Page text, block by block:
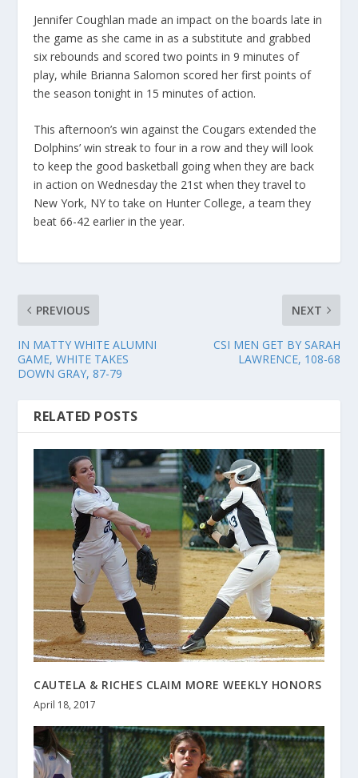
Jennifer Coughlan made an impact on the boards late in
the game as she came in as a substitute and grabbed
six rebounds and scored two points in 9 minutes of
play, while Brianna Salomon scored her first points of
the season tonight in 15 minutes of action.
This afternoon’s win against the Cougars extended the
Dolphins’ win streak to four in a row and they will look
to keep the good basketball going when they are back
in action on Wednesday the 21st when they travel to
New York, NY to take on Hunter College, a team they
beat 66-42 earlier in the year.
PREVIOUS
IN MATTY WHITE ALUMNI
GAME, WHITE TAKES
DOWN GRAY, 87-79
NEXT
CSI MEN GET BY SARAH
LAWRENCE, 108-68
RELATED POSTS
CAUTELA & RICHES CLAIM MORE WEEKLY HONORS
April 18, 2017